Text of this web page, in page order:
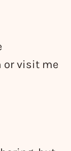
or visit me